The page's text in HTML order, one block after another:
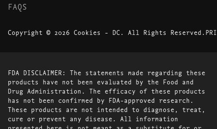
FAQS
Copyright © 2026 Cookies - DC. All Rights Reserved.
FDA DISCLAIMER: The statements made regarding these
products have not been evaluated by the Food and
Drug Administration. The efficacy of these products
has not been confirmed by FDA-approved research.
These products are not intended to diagnose, treat,
cure or prevent any disease. All information